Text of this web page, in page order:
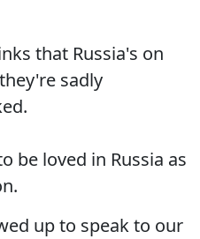
that Russia's on
sadly
be loved in Russia as
up to speak to our